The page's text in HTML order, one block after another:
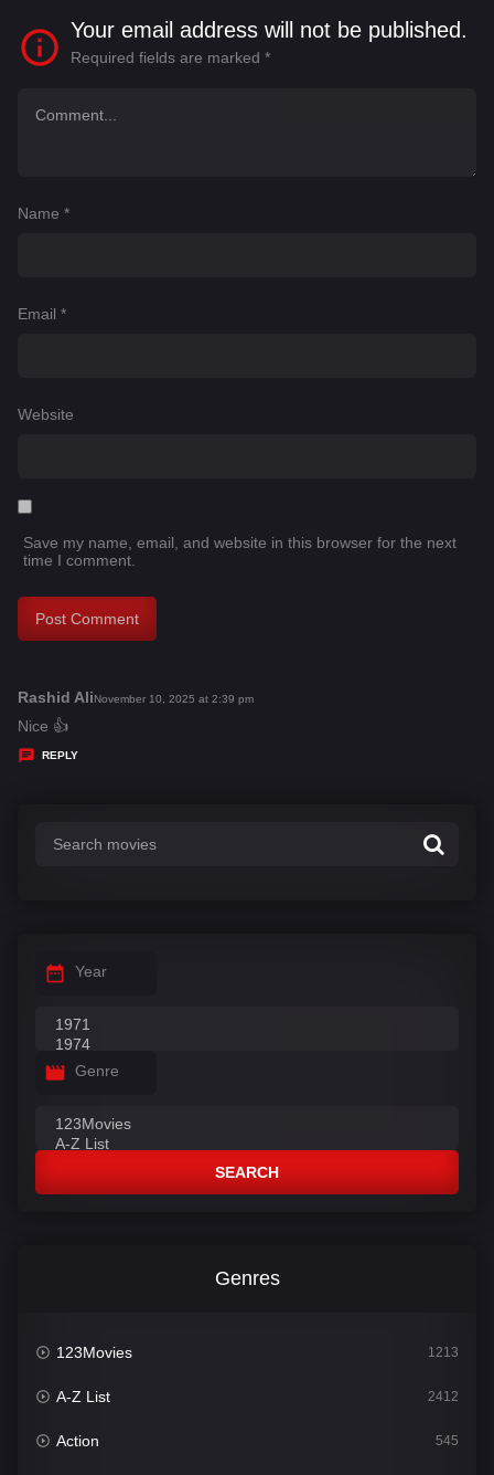
Your email address will not be published.
Required fields are marked *
Name *
Email *
Website
Save my name, email, and website in this browser for the next
time I comment.
Rashid Alis
November 10, 2025 at 2:39 pm
Nice 👍
REPLY
Year
Genre
SEARCH
Genres
123Movies 1213
A-Z List 2412
Action 545